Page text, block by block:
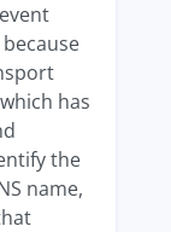
has
the
name,